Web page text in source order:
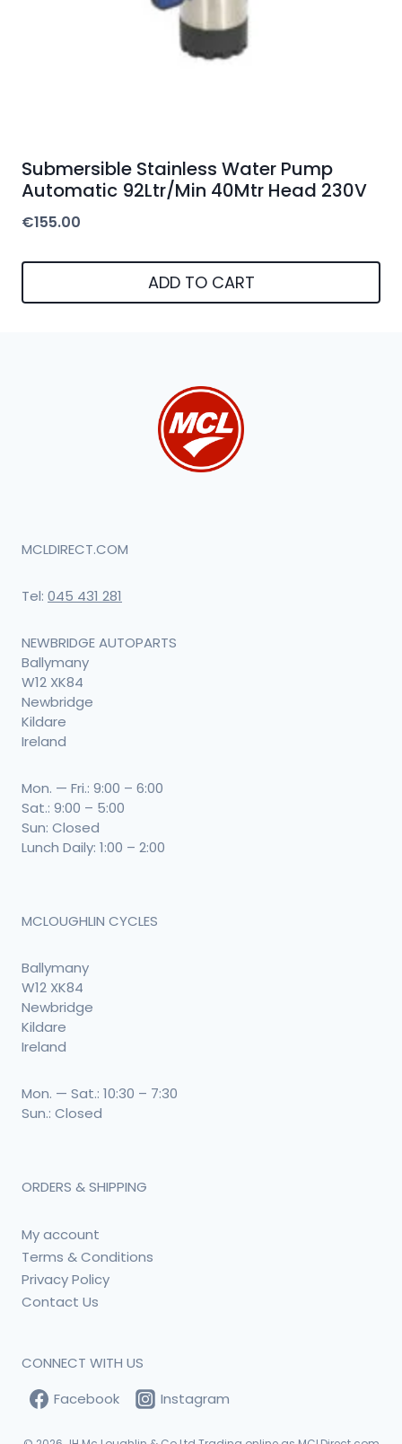
Submersible Stainless Water Pump
Automatic 92Ltr/Min 40Mtr Head 230V
€155.00
ADD TO CART
MCLDIRECT.COM
Tel: 045 431 281
NEWBRIDGE AUTOPARTS
Ballymany
W12 XK84
Newbridge
Kildare
Ireland
Mon. — Fri.: 9:00 – 6:00
Sat.: 9:00 – 5:00
Sun: Closed
Lunch Daily: 1:00 – 2:00
MCLOUGHLIN CYCLES
Ballymany
W12 XK84
Newbridge
Kildare
Ireland
Mon. — Sat.: 10:30 – 7:30
Sun.: Closed
ORDERS & SHIPPING
My account
Terms & Conditions
Privacy Policy
Contact Us
CONNECT WITH US
Facebook
Instagram